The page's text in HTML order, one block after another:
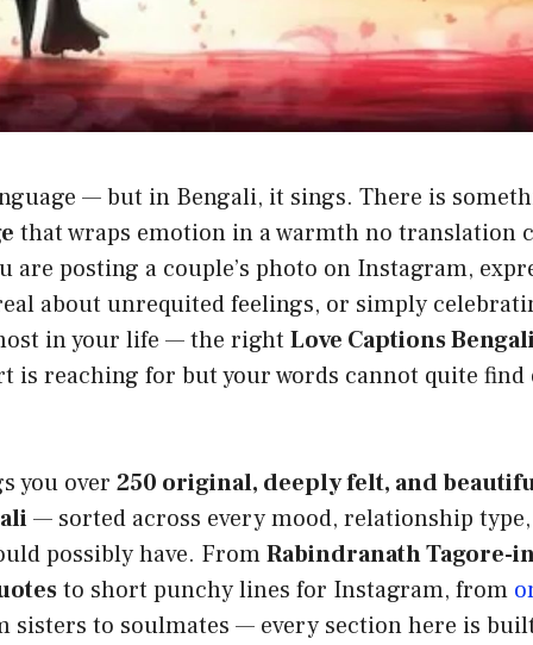
— but in Bengali, it sings. There is
that wraps emotion in a warmth no translation
are posting a couple’s photo on Instagram,
about unrequited feelings, or simply
in your life — the right Love Captions
is reaching for but your words cannot quite
you over 250 original, deeply felt, and
— sorted across every mood, relationship
possibly have. FromRabindranath Tagore-
to short punchy lines for Instagram, from
sisters to soulmates — every section here is